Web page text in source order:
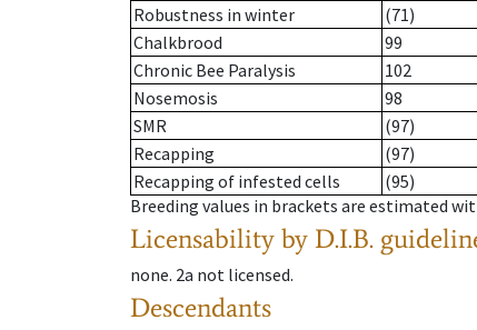
Robustness in winter
(71)
Chalkbrood
99
Chronic Bee Paralysis
102
Nosemosis
98
SMR
(97)
Recapping
(97)
Recapping of infested cells
(95)
Breeding values in brackets are estimated
Licensability by D.I.B.
none. 2a not licensed.
Descendants